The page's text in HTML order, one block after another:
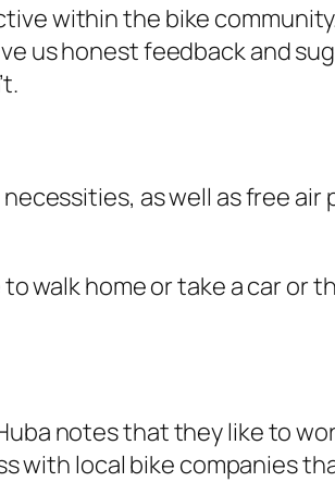
within the bike
us honest feedback and
as well as free
walk home or take a car or
notes that they like to
with local bike companies